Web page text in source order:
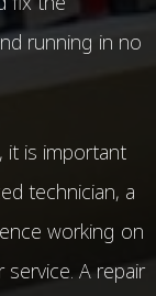
running in no
it is important
technician, a
working on
A repair